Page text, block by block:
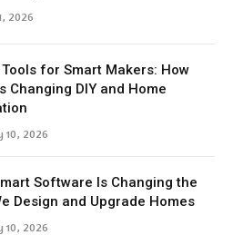
2026
for Smart Makers: How
Changing DIY and Home
10, 2026
Software Is Changing the
Design and Upgrade Homes
10, 2026